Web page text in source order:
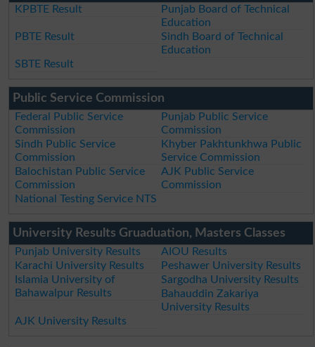
KPBTE Result
Punjab Board of Technical
Education
PBTE Result
Sindh Board of Technical
Education
SBTE Result
Public Service Commission
Federal Public Service
Commission
Punjab Public Service
Commission
Sindh Public Service
Commission
Khyber Pakhtunkhwa Public
Service Commission
Balochistan Public Service
Commission
AJK Public Service
Commission
National Testing Service NTS
University Results Gruaduation, Masters Classes
Punjab University Results
AIOU Results
Karachi University Results
Peshawer University Results
Islamia University of
Bahawalpur Results
Sargodha University Results
Bahauddin Zakariya
University Results
AJK University Results